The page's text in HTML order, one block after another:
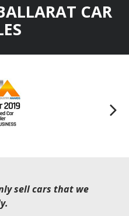
CAR
sell cars that we